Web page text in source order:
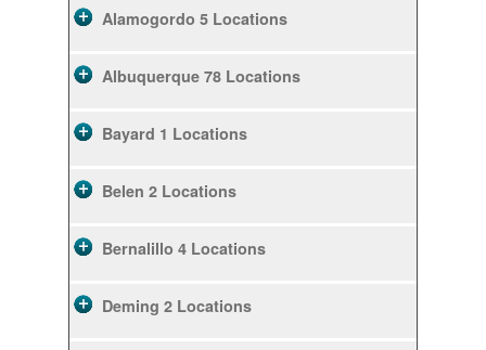
Alamogordo 5 Locations
Albuquerque 78 Locations
Bayard 1 Locations
Belen 2 Locations
Bernalillo 4 Locations
Deming 2 Locations